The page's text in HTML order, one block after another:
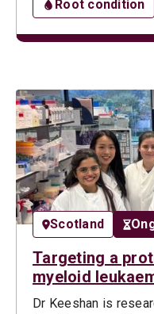
Root condition
Scotland
Targeting a
myeloid
Dr Keeshan is